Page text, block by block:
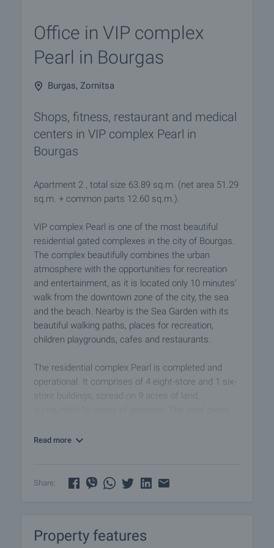
Office in VIP complex
Pearl in Bourgas
Burgas, Zornitsa
Shops, fitness, restaurant and medical
centers in VIP complex Pearl in
Bourgas
Apartment 2 , total size 63.89 sq.m. (net area 51.29
sq.m. + common parts 12.60 sq.m.).
VIP complex Pearl is one of the most beautiful
residential gated complexes in the city of Bourgas.
The complex beautifully combines the urban
atmosphere with the opportunities for recreation
and entertainment, as it is located only 10 minutes’
walk from the downtown zone of the city, the sea
and the beach. Nearby is the Sea Garden with its
beautiful walking paths, places for recreation,
children playgrounds, cafes and restaurants.
The residential complex Pearl is completed and
operational. It comprises of 4 eight-store and 1 six-
store buildings, spread on 9 acres of land,
complex offers apartments completed according to
from the apartments are towards the sea the pool
supermarket, fitness center, beauty salon, massage
Read more
Share:
Property features